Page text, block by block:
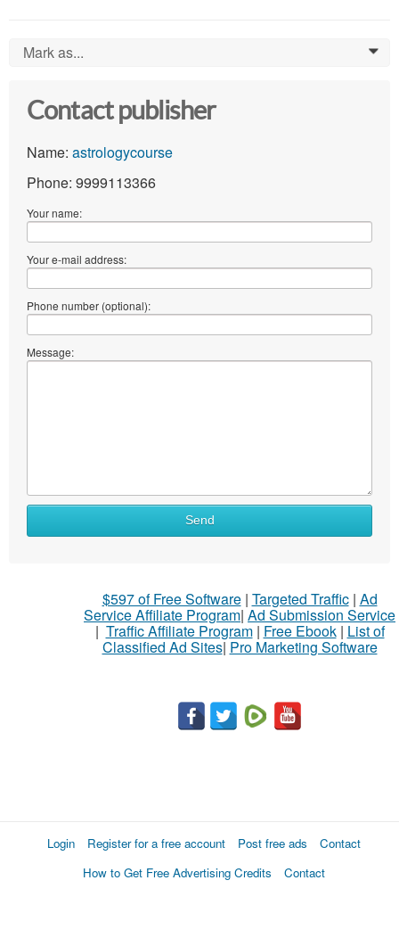
Mark as... 0
Contact publisher
Name: astrologycourse
Phone: 9999113366
Your name:
Your e-mail address:
Phone number (optional):
Message:
Send
$597 of Free Software| Targeted Traffic| Ad
Service Affiliate Program| Ad Submission Service
| Traffic Affiliate Program| Free Ebook| List of
Classified Ad Sites| Pro Marketing Software
Login Register for a free account Post free ads
Contact
How to Get Free Advertising Credits
Contact